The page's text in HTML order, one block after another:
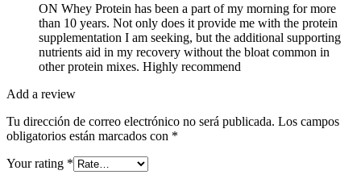
ON Whey Protein has been a part of my morning for more
than 10 years. Not only does it provide me with the protein
supplementation I am seeking, but the additional supporting
nutrients aid in my recovery without the bloat common in
other protein mixes. Highly recommend
Add a review
Tu dirección de correo electrónico no será publicada. Los campos
obligatorios están marcados con *
Your rating *